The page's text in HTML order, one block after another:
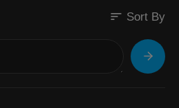
sort Sort By